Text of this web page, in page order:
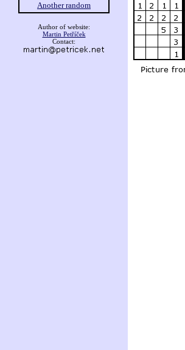
Another random
Author of website:
Martin Petříček
Contact: